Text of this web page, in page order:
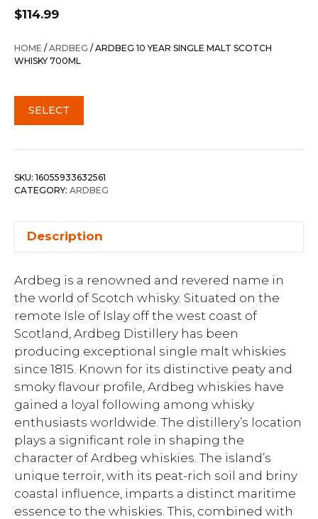
$114.99
HOME /ARDBEG / ARDBEG 10 YEAR SINGLE MALT SCOTCH
WHISKY 700ML
SELECT
SKU: 16055933632561
CATEGORY: ARDBEG
Description
Ardbeg is a renowned and revered name in
the world of Scotch whisky. Situated on the
remote Isle of Islay off the west coast of
Scotland, Ardbeg Distillery has been
producing exceptional single malt whiskies
since 1815. Known for its distinctive peaty and
smoky flavour profile, Ardbeg whiskies have
gained a loyal following among whisky
enthusiasts worldwide. The distillery’s location
plays a significant role in shaping the
character of Ardbeg whiskies. The island’s
unique terroir, with its peat-rich soil and briny
coastal influence, imparts a distinct maritime
essence to the whiskies. This, combined with